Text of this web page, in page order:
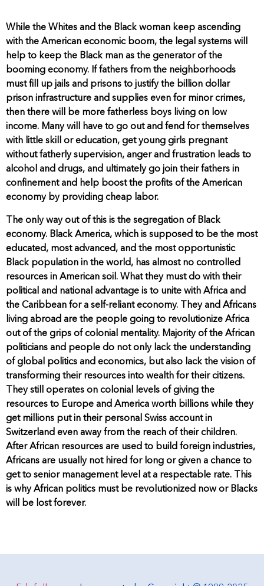
While the Whites and the Black woman keep ascending
with the American economic boom, the legal systems will
help to keep the Black man as the generator of the
booming economy. If fathers from the neighborhoods
must fill up jails and prisons to justify the billion dollar
prison infrastructure and supplies even for minor crimes,
then there will be more fatherless boys living on low
income. Many will have to go out and fend for themselves
with little skill or education, get young girls pregnant
without fatherly supervision, anger and frustration leads to
alcohol and drugs, and ultimately go join their fathers in
confinement and help boost the profits of the American
economy by providing cheap labor.
The only way out of this is the segregation of Black
economy. Black America, which is supposed to be the most
educated, most advanced, and the most opportunistic
Black population in the world, has almost no controlled
resources in American soil. What they must do with their
political and national advantage is to unite with Africa and
the Caribbean for a self-reliant economy. They and Africans
living abroad are the people going to revolutionize Africa
out of the grips of colonial mentality. Majority of the African
politicians and people do not only lack the understanding
of global politics and economics, but also lack the vision of
transforming their resources into wealth for their citizens.
They still operates on colonial levels of giving the
resources to Europe and America worth billions while they
get millions put in their personal Swiss account in
Switzerland even away from the reach of their children.
After African resources are used to build foreign industries,
Africans are usually not hired for long or given a chance to
get to senior management level at a respectable rate. This
is why African politics must be revolutionized now or Blacks
will be lost forever.